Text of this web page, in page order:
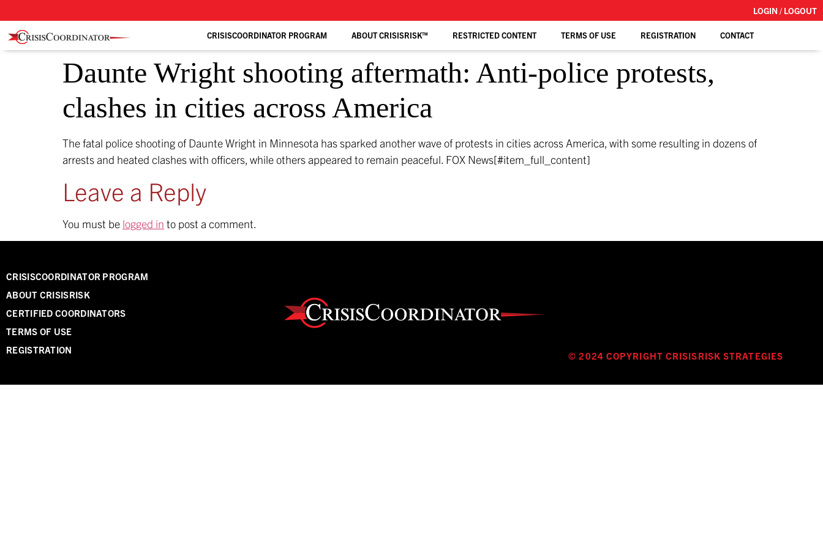
LOGIN / LOGOUT
CRISISCOORDINATOR PROGRAM ABOUT CRISISRISK™ RESTRICTED CONTENT TERMS OF USE REGISTRATION CONTACT
Daunte Wright shooting aftermath: Anti-police protests,
clashes in cities across America
The fatal police shooting of Daunte Wright in Minnesota has sparked another wave of protests in cities across America, with some resulting in dozens of
arrests and heated clashes with officers, while others appeared to remain peaceful. FOX News[#item_full_content]
Leave a Reply
You must be logged in to post a comment.
CRISISCOORDINATOR PROGRAM
ABOUT CRISISRISK
CERTIFIED COORDINATORS
TERMS OF USE
REGISTRATION
© 2024 COPYRIGHT CRISISRISK STRATEGIES